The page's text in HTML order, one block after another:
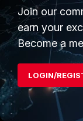
PRODUCTS
Enterprise
Secure
User and Device
Join our
earn your
Become a
LOGIN/